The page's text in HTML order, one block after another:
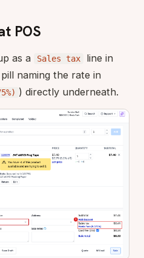
POS
as a Sales tax
line in
naming the rate in
) directly underneath.